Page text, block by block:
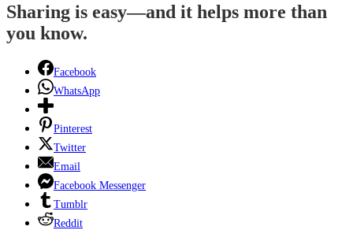
Sharing is easy—and it helps more than
you know.
Facebook
WhatsApp
Pinterest
Twitter
Email
Facebook Messenger
Tumblr
Reddit